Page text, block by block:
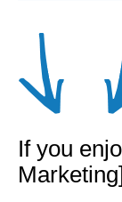
If you